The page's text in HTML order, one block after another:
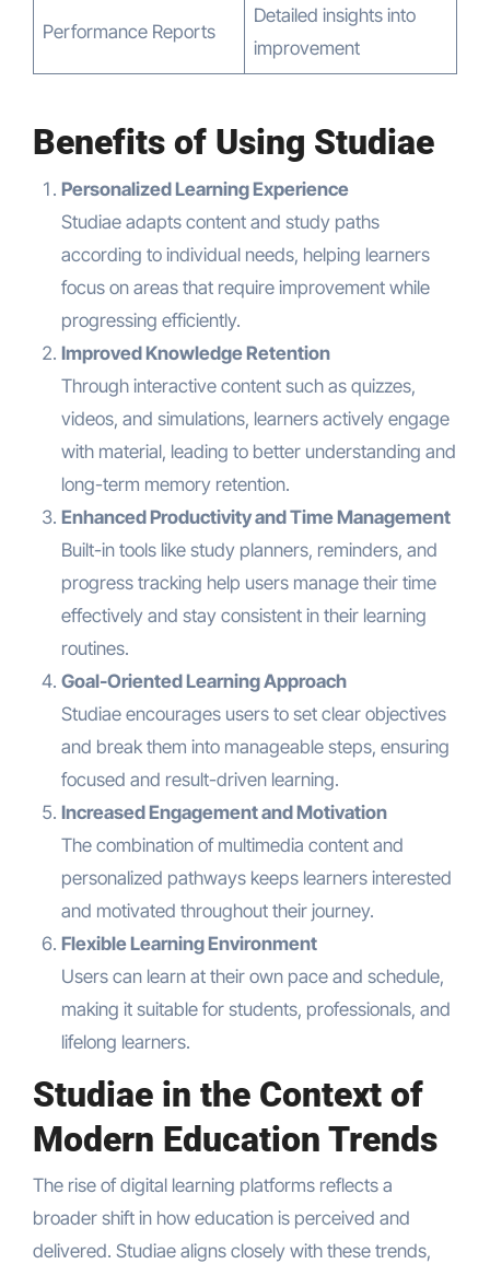
Performance Reports
Detailed insights into
improvement
Benefits of Using Studiae
Personalized Learning Experience
Studiae adapts content and study paths
according to individual needs, helping learners
focus on areas that require improvement while
progressing efficiently.
Improved Knowledge Retention
Through interactive content such as quizzes,
videos, and simulations, learners actively engage
with material, leading to better understanding and
long-term memory retention.
Enhanced Productivity and Time Management
Built-in tools like study planners, reminders, and
progress tracking help users manage their time
effectively and stay consistent in their learning
routines.
Goal-Oriented Learning Approach
Studiae encourages users to set clear objectives
and break them into manageable steps, ensuring
focused and result-driven learning.
Increased Engagement and Motivation
The combination of multimedia content and
personalized pathways keeps learners interested
and motivated throughout their journey.
Flexible Learning Environment
Users can learn at their own pace and schedule,
making it suitable for students, professionals, and
lifelong learners.
Studiae in the Context of
Modern Education Trends
The rise of digital learning platforms reflects a
broader shift in how education is perceived and
delivered. Studiae aligns closely with these trends,